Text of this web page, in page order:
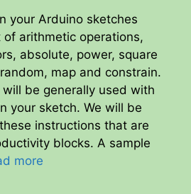
your Arduino sketches
of arithmetic operations,
absolute, power, square
map and constrain.
be generally used with
your sketch. We will be
instructions that are
blocks. A sample
more